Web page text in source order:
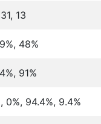
13
48%
91%
0%, 94.4%, 9.4%